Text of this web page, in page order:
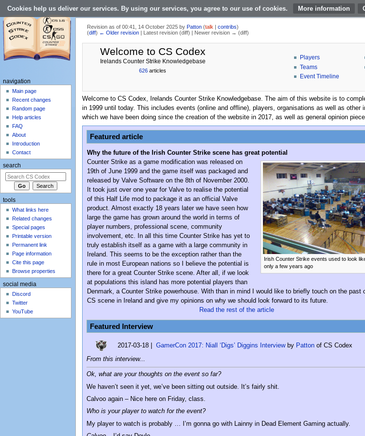
Cookies help us deliver our services. By using our services, you agree to our use of cookies. More information
Revision as of 00:41, 14 October 2025 by Patton (talk |contribs)
(diff) ← Older revision | Latest revision (diff) | Newer revision → (diff)
Welcome to CS Codex
Irelands Counter Strike Knowledgebase
626 articles
Players
Teams
Event Timeline
Welcome to CS Codex, Irelands Counter Strike Knowledgebase. The aim of this website is to
in 1999 until today. This includes events (online and offline), players, organisations as well as
which we have been doing since the creation of the website in 2017, as well as general opinion
Featured article
Why the future of the Irish Counter Strike scene has great potential
Irish Counter Strike events used to look
only a few years ago
Counter Strike as a game modification was released on
19th of June 1999 and the game itself was packaged and
released by Valve Software on the 8th of November 2000.
It took just over one year for Valve to realise the potential
of this Half Life mod to package it as an official Valve
product. Almost exactly 18 years later we have seen how
large the game has grown around the world in terms of
player numbers, professional scene, community
involvement, etc. In all this time Counter Strike has yet to
truly establish itself as a game with a large community in
Ireland. This seems to be the exception rather than the
rule in most European nations so I believe the potential is
there for a great Counter Strike scene. After all, if we look
at populations this island has more potential players than
Denmark, a Counter Strike powerhouse. With than in mind I would like to briefly touch on the past
CS scene in Ireland and give my opinions on why we should look forward to its future.
Read the rest of the article
Featured Interview
2017-03-18 | GamerCon 2017: Niall ‘Digs’ Diggins Interviewby Pattonof CS Codex
From this interview...
Ok, what are your thoughts on the event so far?
We haven’t seen it yet, we’ve been sitting out outside. It’s fairly shit.
Calvoo again – Nice here on Friday, class.
Who is your player to watch for the event?
My player to watch is probably … I’m gonna go with Lainny in Dead Element Gaming actually.
navigation
Main page
Recent changes
Random page
Help articles
FAQ
About
Introduction
Contact
search
tools
What links here
Related changes
Special pages
Printable version
Permanent link
Page information
Cite this page
Browse properties
social media
Discord
Twitter
YouTube